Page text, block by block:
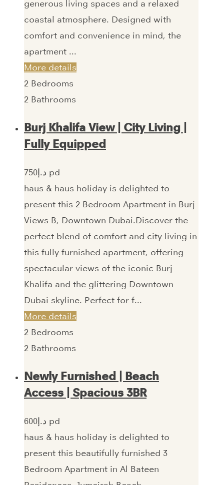
generous living spaces and a relaxed
coastal atmosphere. Designed with
comfort and convenience in mind, the
apartment ...
More details
2 Bedrooms
2 Bathrooms
Burj Khalifa View | City Living |
Fully Equipped
750‎د.إ pd
haus & haus holiday is delighted to
present this 2 Bedroom Apartment in Burj
Views B, Downtown Dubai.Discover the
perfect blend of comfort and city living in
this fully furnished apartment, offering
spectacular views of the iconic Burj
Khalifa and the glittering Downtown
Dubai skyline. Perfect for f...
More details
2 Bedrooms
2 Bathrooms
Newly Furnished | Beach
Access | Spacious 3BR
600‎د.إ pd
haus & haus holiday is delighted to
present this beautifully furnished 3
Bedroom Apartment in Al Bateen